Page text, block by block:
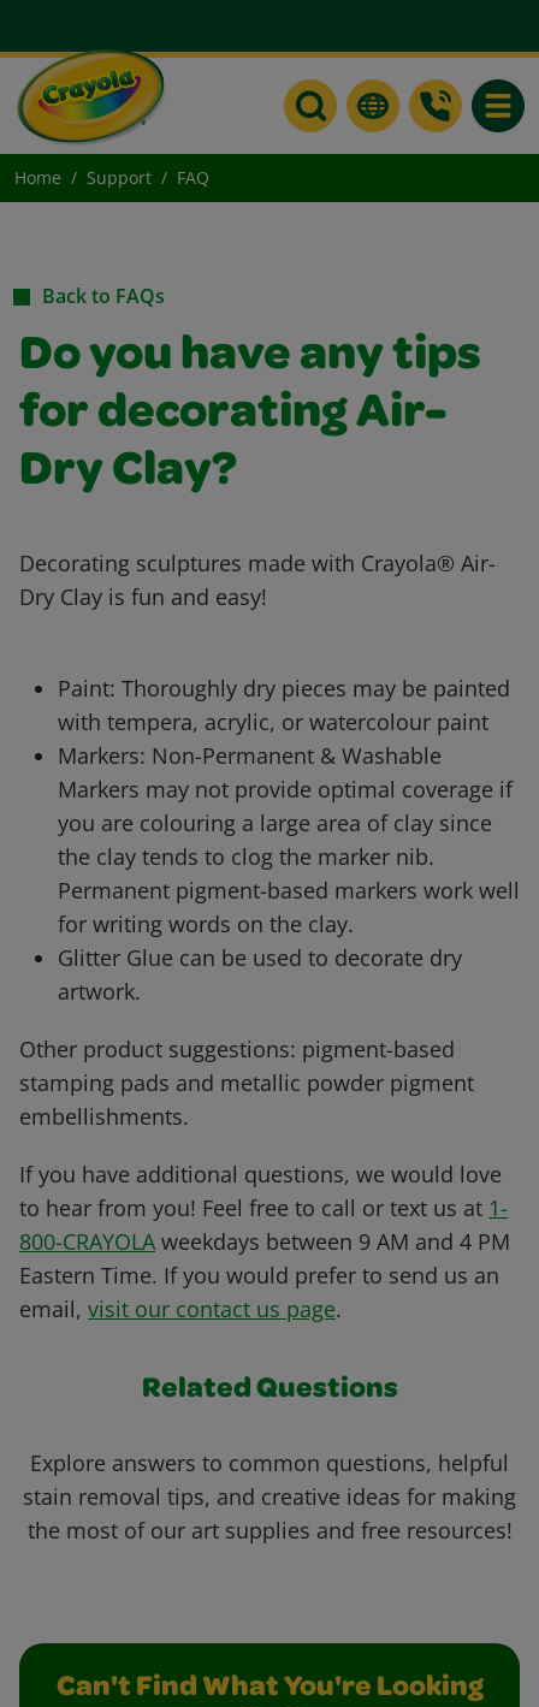
Home Support FAQ
Back to FAQs
Do you have any tips
for decorating Air-
Dry Clay?
Decorating sculptures made with Crayola® Air-
Dry Clay is fun and easy!
Paint: Thoroughly dry pieces may be painted
with tempera, acrylic, or watercolour paint
Markers: Non-Permanent & Washable
Markers may not provide optimal coverage if
you are colouring a large area of clay since
the clay tends to clog the marker nib.
Permanent pigment-based markers work well
for writing words on the clay.
Glitter Glue can be used to decorate dry
artwork.
Other product suggestions: pigment-based
stamping pads and metallic powder pigment
embellishments.
If you have additional questions, we would love
to hear from you! Feel free to call or text us at 1-
800-CRAYOLA weekdays between 9 AM and 4 PM
Eastern Time. If you would prefer to send us an
email, visit our contact us page.
Related Questions
Explore answers to common questions, helpful
stain removal tips, and creative ideas for making
the most of our art supplies and free resources!
Can't Find What You're Looking